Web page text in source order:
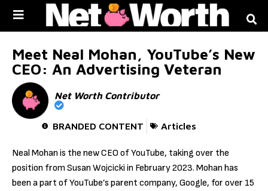
Meet Neal Mohan, YouTube’s New
CEO: An Advertising Veteran
Net Worth Contributor
BRANDED CONTENT Articles
Neal Mohan is the new CEO of YouTube, taking over the
position from Susan Wojcicki in February 2023. Mohan has
been a part of YouTube’s parent company, Google, for over 15